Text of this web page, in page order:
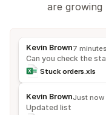
are growing
Kevin Brown7
Can you check the
Stuck orders.xls
Kevin BrownJust now
Updated list